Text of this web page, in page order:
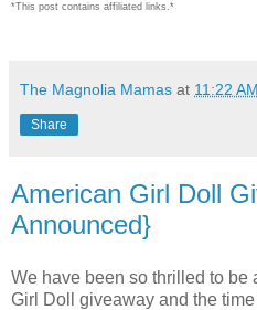
*This post contains affiliated links.*
The Magnolia Mamas at 11:22 AM
Share
American Girl Doll
Announced}
We have been so thrilled to be
Girl Doll giveaway and the